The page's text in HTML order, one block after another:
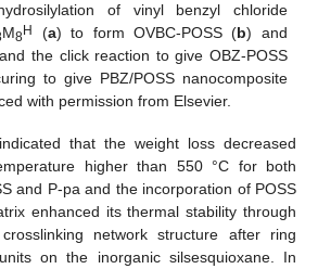
of vinyl benzyl chloride
M8H (a) to form OVBC-POSS (b) and
the click reaction to give OBZ-POSS
to give PBZ/POSS nanocomposite
with permission from Elsevier.
that the weight loss decreased
higher than 550 °C for both
and P-pa and the incorporation of POSS
enhanced its thermal stability through
network structure after ring
on the inorganic silsesquioxane. In